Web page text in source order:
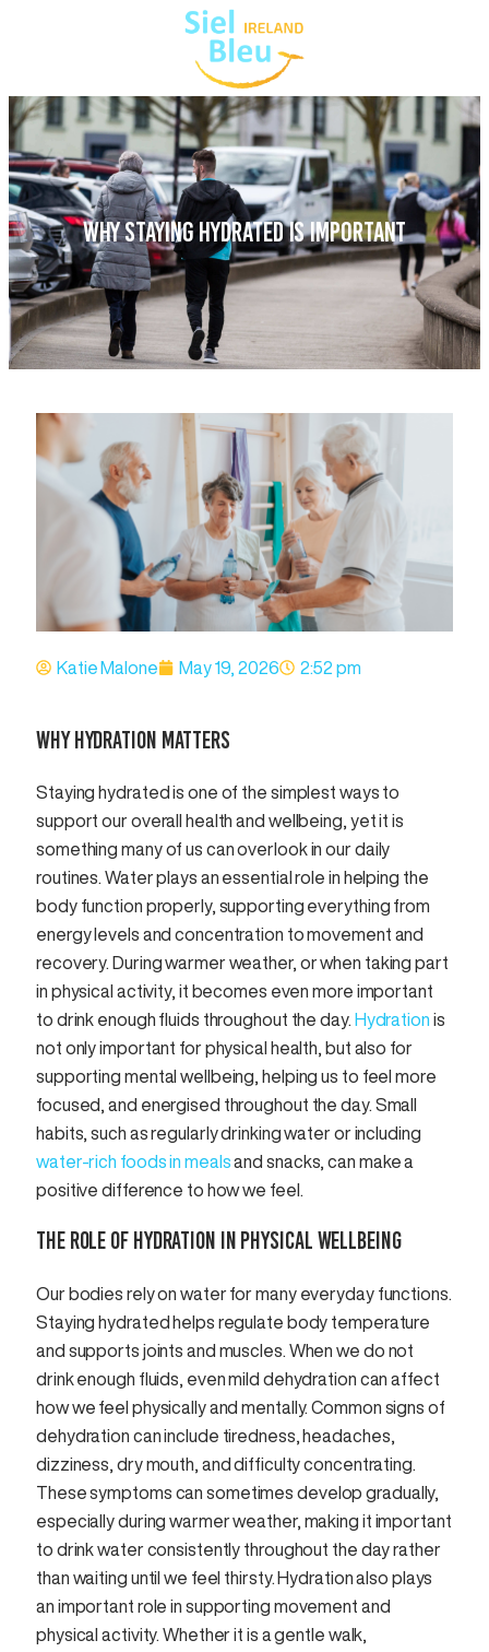
WHY STAYING HYDRATED IS IMPORTANT
Katie Malone May 19, 2026 2:52 pm
WHY HYDRATION MATTERS
Staying hydrated is one of the simplest ways to
support our overall health and wellbeing, yet it is
something many of us can overlook in our daily
routines. Water plays an essential role in helping the
body function properly, supporting everything from
energy levels and concentration to movement and
recovery. During warmer weather, or when taking part
in physical activity, it becomes even more important
to drink enough fluids throughout the day. Hydration is
not only important for physical health, but also for
supporting mental wellbeing, helping us to feel more
focused, and energised throughout the day. Small
habits, such as regularly drinking water or including
water-rich foods in mealsand snacks, can make a
positive difference to how we feel.
THE ROLE OF HYDRATION IN PHYSICAL WELLBEING
Our bodies rely on water for many everyday functions.
Staying hydrated helps regulate body temperature
and supports joints and muscles. When we do not
drink enough fluids, even mild dehydration can affect
how we feel physically and mentally. Common signs of
dehydration can include tiredness, headaches,
dizziness, dry mouth, and difficulty concentrating.
These symptoms can sometimes develop gradually,
especially during warmer weather, making it important
to drink water consistently throughout the day rather
than waiting until we feel thirsty. Hydration also plays
an important role in supporting movement and
physical activity. Whether it is a gentle walk,